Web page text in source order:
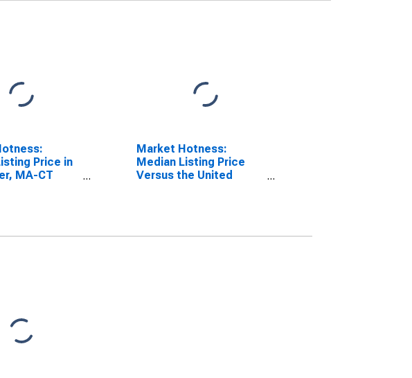
Price in
MA-CT
Market Hotness:
Median Listing Price
Versus the United